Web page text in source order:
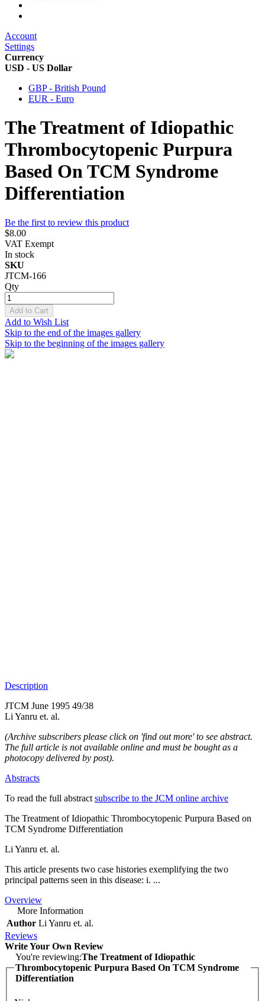
Account
Settings
Currency
USD - US Dollar
GBP - British Pound
EUR - Euro
The Treatment of Idiopathic
Thrombocytopenic Purpura
Based On TCM Syndrome
Differentiation
Be the first to review this product
$8.00
VAT Exempt
In stock
SKU
JTCM-166
Qty
Add to Cart
Add to Wish List
Skip to the end of the images gallery
Skip to the beginning of the images gallery
Description
JTCM June 1995 49/38
Li Yanru et. al.
(Archive subscribers please click on 'find out more' to see abstract.
The full article is not available online and must be bought as a
photocopy delivered by post).
Abstracts
To read the full abstract subscribe to the JCM online archive
The Treatment of Idiopathic Thrombocytopenic Purpura Based on
TCM Syndrome Differentiation
Li Yanru et. al.
This article presents two case histories exemplifying the two
principal patterns seen in this disease: i. ...
Overview
More Information
Author Li Yanru et. al.
Reviews
Write Your Own Review
You're reviewing:The Treatment of Idiopathic
Thrombocytopenic Purpura Based On TCM Syndrome
Differentiation